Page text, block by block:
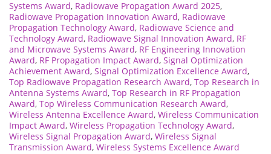
Systems Award, Radiowave Propagation Award 2025,
Radiowave Propagation Innovation Award, Radiowave
Propagation Technology Award, Radiowave Science and
Technology Award, Radiowave Signal Innovation Award, RF
and Microwave Systems Award, RF Engineering Innovation
Award, RF Propagation Impact Award, Signal Optimization
Achievement Award, Signal Optimization Excellence Award,
Top Radiowave Propagation Research Award, Top Research in
Antenna Systems Award, Top Research in RF Propagation
Award, Top Wireless Communication Research Award,
Wireless Antenna Excellence Award, Wireless Communication
Impact Award, Wireless Propagation Technology Award,
Wireless Signal Propagation Award, Wireless Signal
Transmission Award, Wireless Systems Excellence Award